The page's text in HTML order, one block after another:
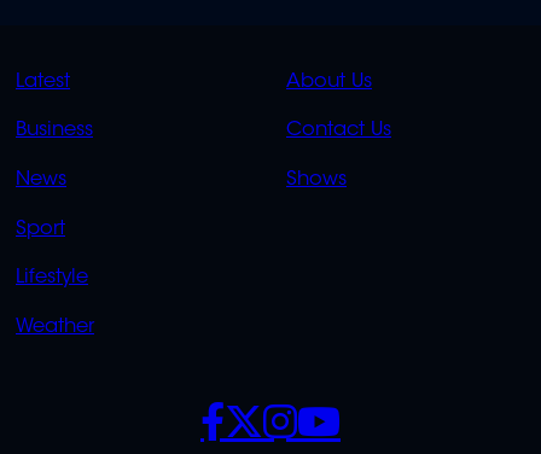
QUICK
LINKS
Latest
Business
News
Sport
Lifestyle
Weather
QUICK
LINKS
About Us
Contact Us
Shows
SOCIALS